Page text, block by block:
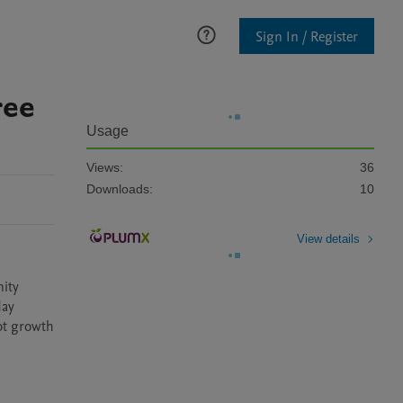
Sign In / Register
growth
Usage
Views:
36
Downloads:
10
View details